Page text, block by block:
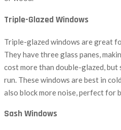
Triple-Glazed Windows
Triple-glazed windows are great
They have three glass panes,
cost more than double-glazed, but
run. These windows are best in
also block more noise, perfect for
Sash Windows